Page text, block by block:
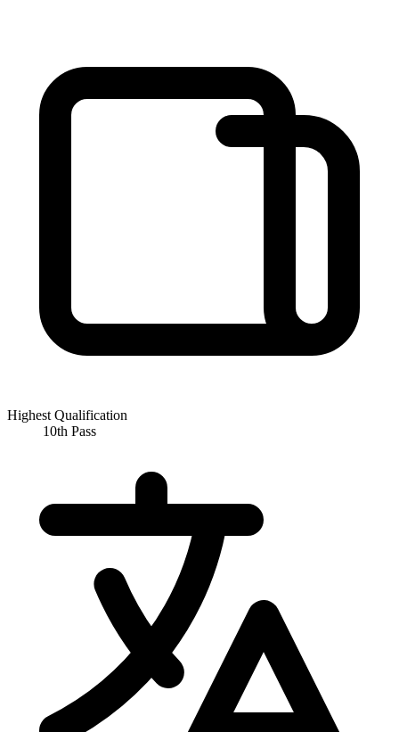
Highest Qualification
10th Pass